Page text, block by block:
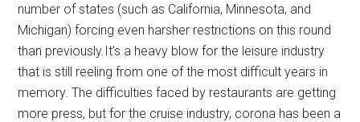
number of states (such as California, Minnesota, and
Michigan) forcing even harsher restrictions on this round
than previously.It’s a heavy blow for the leisure industry
that is still reeling from one of the most difficult years in
memory. The difficulties faced by restaurants are getting
more press, but for the cruise industry, corona has been a